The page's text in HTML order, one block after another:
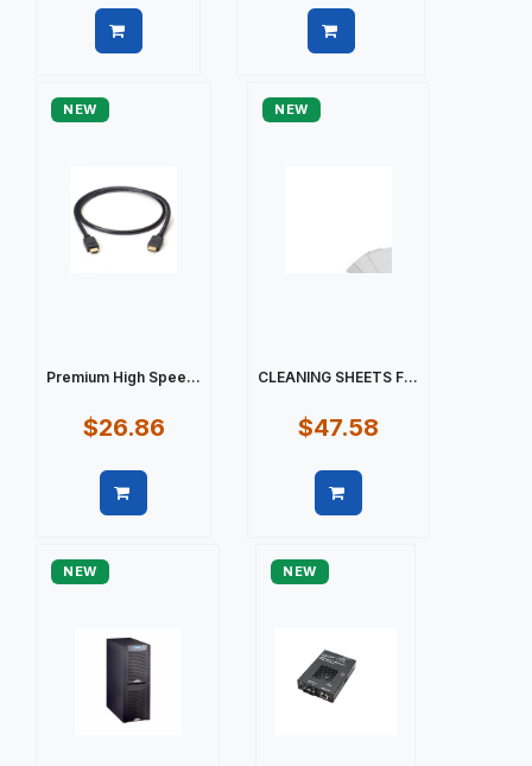
NEW
Premium High Spee...
$26.86
NEW
CLEANING SHEETS F...
$47.58
NEW NEW